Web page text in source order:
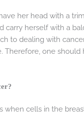
her head with a
carry herself with a
to dealing with
Therefore, one should
when cells in the